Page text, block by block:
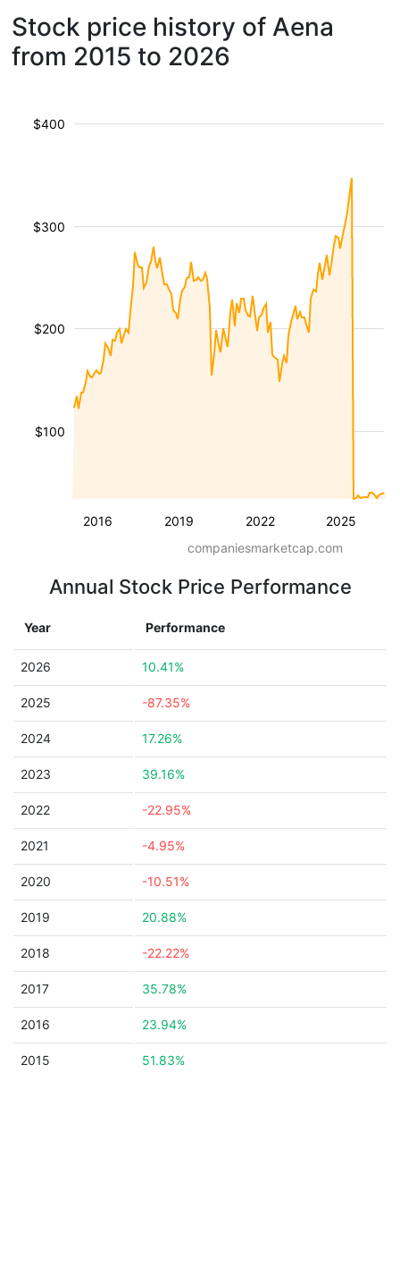
Stock price history of Aena
from 2015 to 2026
2016 2019 2022 2025
$100
$200
$300
$400
companiesmarketcap.com
Annual Stock Price Performance
Year Performance
2026 10.41%
2025 -87.35%
2024 17.26%
2023 39.16%
2022 -22.95%
2021 -4.95%
2020 -10.51%
2019 20.88%
2018 -22.22%
2017 35.78%
2016 23.94%
2015 51.83%